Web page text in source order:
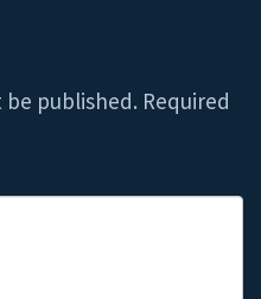
be published. Required